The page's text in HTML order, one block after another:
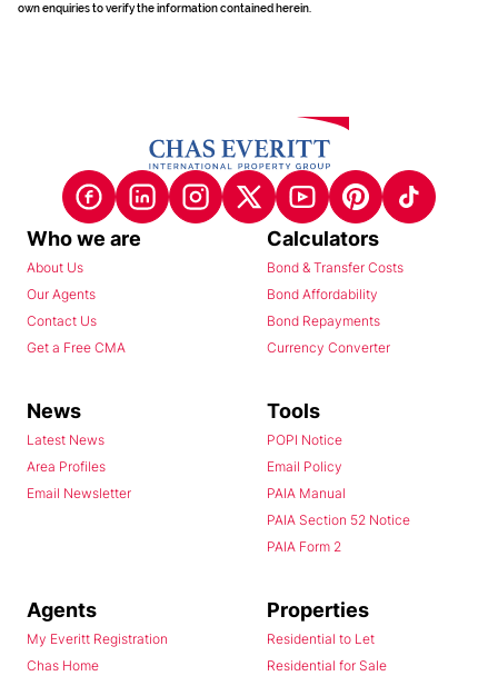
own enquiries to verify the information contained herein.
Who we are
About Us
Our Agents
Contact Us
Get a Free CMA
Calculators
Bond & Transfer Costs
Bond Affordability
Bond Repayments
Currency Converter
News
Latest News
Area Profiles
Email Newsletter
Tools
POPI Notice
Email Policy
PAIA Manual
PAIA Section 52 Notice
PAIA Form 2
Agents
My Everitt Registration
Chas Home
Properties
Residential to Let
Residential for Sale